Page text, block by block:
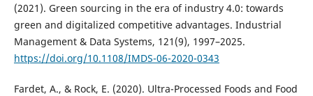
(2021). Green sourcing in the era of industry 4.0: towards
green and digitalized competitive advantages. Industrial
Management & Data Systems, 121(9), 1997–2025.
https://doi.org/10.1108/IMDS-06-2020-0343
Fardet, A., & Rock, E. (2020). Ultra-Processed Foods and Food